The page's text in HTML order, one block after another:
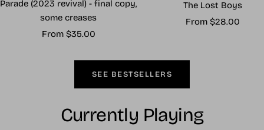
Parade (2023 revival) - final copy,
some creases
Sale
From $35.00
The Lost Boys
Sale
From $28.00
SEE BESTSELLERS
Currently Playing